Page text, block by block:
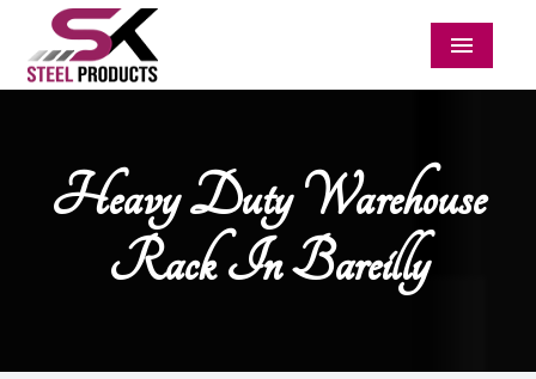
Menu
Heavy Duty Warehouse
Rack In Bareilly